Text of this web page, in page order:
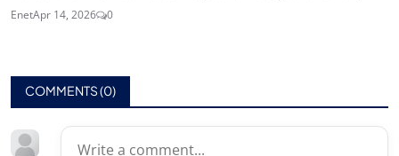
EnetApr 14, 2026 0
COMMENTS (0)